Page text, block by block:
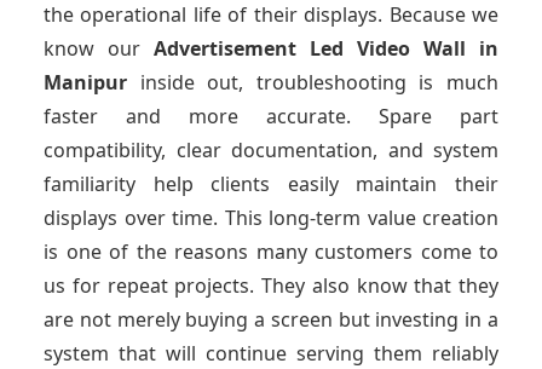
the operational life of their displays. Because we
know our Advertisement Led Video Wall in
Manipur inside out, troubleshooting is much
faster and more accurate. Spare part
compatibility, clear documentation, and system
familiarity help clients easily maintain their
displays over time. This long-term value creation
is one of the reasons many customers come to
us for repeat projects. They also know that they
are not merely buying a screen but investing in a
system that will continue serving them reliably